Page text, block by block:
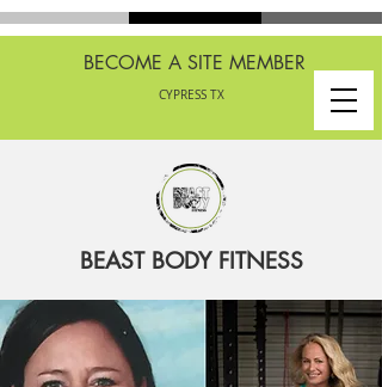
BECOME A SITE MEMBER
CYPRESS TX
BEAST BODY FITNESS